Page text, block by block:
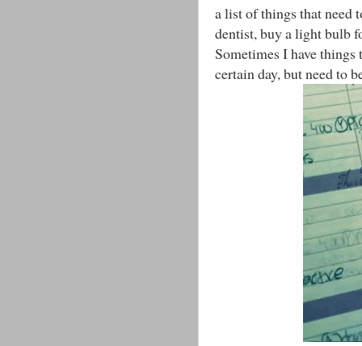
a list of things that need
dentist, buy a light bulb
Sometimes I have things
certain day, but need to